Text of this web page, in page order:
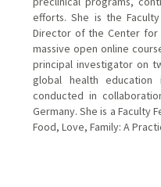
efforts. She is the
Director of the Center for
massive open online
principal investigator on
global health education
conducted in
Germany. She is a Faculty
Food, Love, Family: A